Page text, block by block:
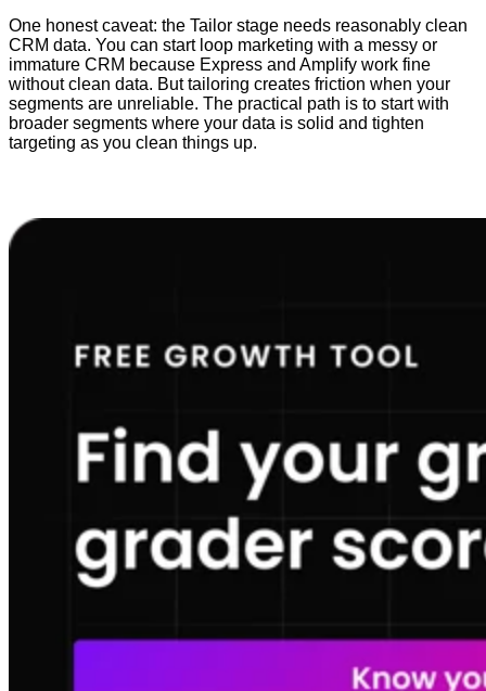
One honest caveat: the Tailor stage needs reasonably clean
CRM data. You can start loop marketing with a messy or
immature CRM because Express and Amplify work fine
without clean data. But tailoring creates friction when your
segments are unreliable. The practical path is to start with
broader segments where your data is solid and tighten
targeting as you clean things up.